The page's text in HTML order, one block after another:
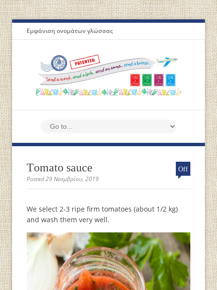
Εμφάνιση ονομάτων γλώσσας
Τomato sauce
Posted 29 Νοεμβρίου, 2019
Off
We select 2-3 ripe firm tomatoes (about 1/2 kg)
and wash them very well.